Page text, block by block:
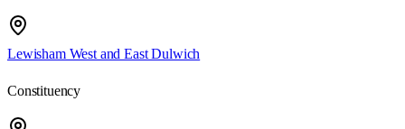
Lewisham West and East Dulwich
Constituency